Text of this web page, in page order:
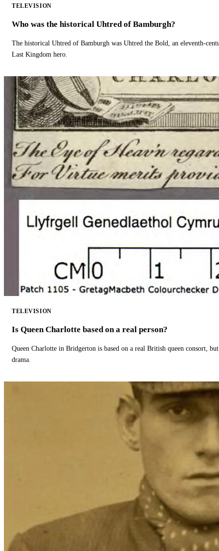
TELEVISION
Who was the historical Uhtred of Bamburgh?
The historical Uhtred of Bamburgh was Uhtred the Bold, an eleventh-
Last Kingdom hero.
TELEVISION
Is Queen Charlotte based on a real person?
Queen Charlotte in Bridgerton is based on a real British queen consort,
drama.